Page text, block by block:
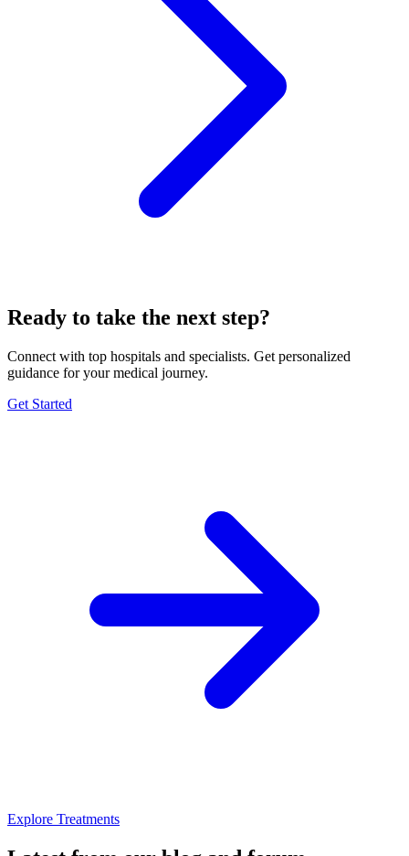
Ready to take the next step?
Connect with top hospitals and specialists. Get personalized
guidance for your medical journey.
Get Started
Explore Treatments